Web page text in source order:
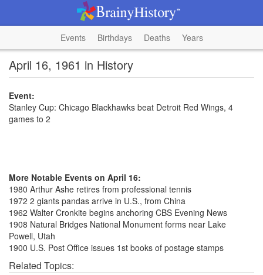
Events Birthdays Deaths Years
April 16, 1961 in History
Event:
Stanley Cup: Chicago Blackhawks beat Detroit Red Wings, 4
games to 2
More Notable Events on April 16:
1980 Arthur Ashe retires from professional tennis
1972 2 giants pandas arrive in U.S., from China
1962 Walter Cronkite begins anchoring CBS Evening News
1908 Natural Bridges National Monument forms near Lake
Powell, Utah
1900 U.S. Post Office issues 1st books of postage stamps
Related Topics: